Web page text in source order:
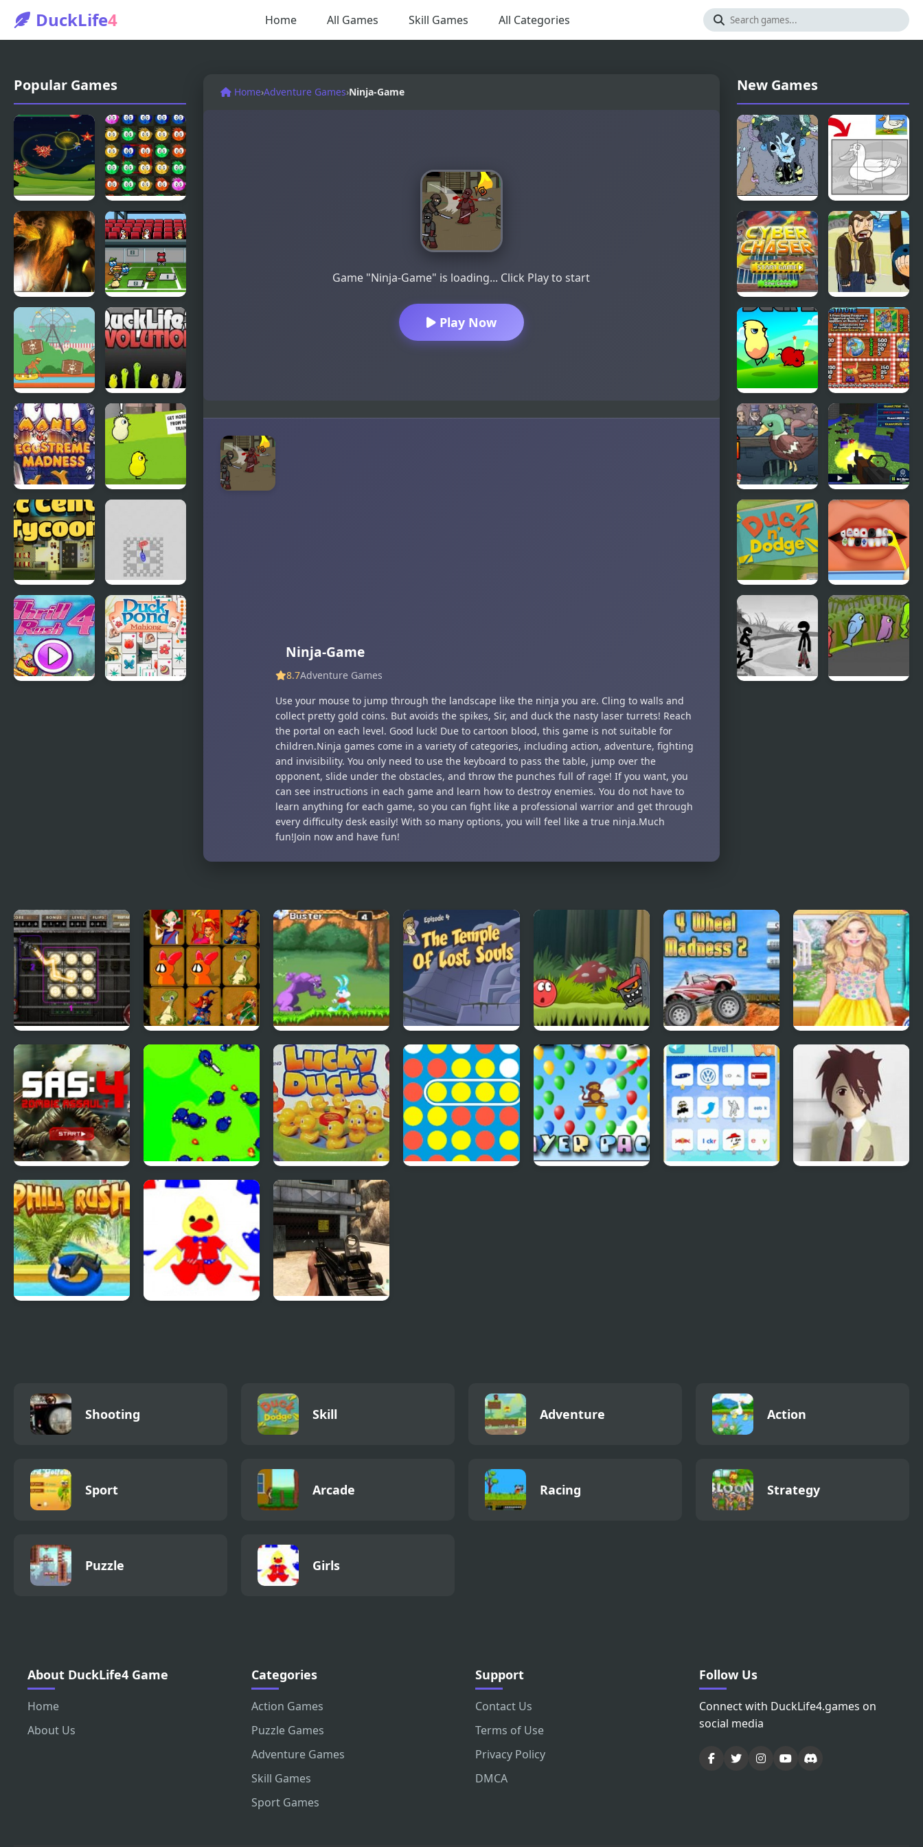
DuckLife4 Home All Games Skill Games All Categories
Popular Games
Fly & Blast Swuffle
Abduckted
Stupid
Shooter
Duck
Rapid Randy
DuckLife3:
Evolution
EGGS
MADNESS:
New
Generation
Connect-a-
Rec
Super
Hotline
Miami
Home›Adventure Games›Ninja-Game
Game "Ninja-Game" is loading... Click Play to start
Play Now
Ninja-Game
8.7Adventure Games
Use your mouse to jump through the landscape like the ninja you are. Cling to walls and
collect pretty gold coins. But avoids the spikes, Sir, and duck the nasty laser turrets! Reach
the portal on each level. Good luck! Due to cartoon blood, this game is not suitable for
children.Ninja games come in a variety of categories, including action, adventure, fighting
and invisibility. You only need to use the keyboard to pass the table, jump over the
opponent, slide under the obstacles, and throw the punches full of rage! If you want, you
can see instructions in each game and learn how to destroy enemies. You do not have to
learn anything for each game, so you can fight like a professional warrior and get through
every difficulty desk easily! With so many options, you will feel like a true ninja.Much
fun!Join now and have fun!
New Games
Nekra
Psaria 4
Duck Pond
Puzzle
Cyber
Chaser
Grand Theft
Awesome
Ducklife Picnic Panic
Super Duck
Punch
Pixel Gun :
Apocalypse
4
Dodge
Terrible
Teeth Demo
City Of Ember:
Switchworks
Quick Pic 4 Tiny Dream
Scoobydoo
Adventures Episode
4
Red Ball 4: Volume
2
4 Wheel Madness 2
4 Seasons Flower
Inspired Collection
SAS: Zombie
Assault 4
Save The Farm!
Lucky Duckies
Shooting Skill Adventure Action
Sport Arcade Racing Strategy
Puzzle Girls
About DuckLife4 Game
Home
About Us
Categories
Action Games
Puzzle Games
Adventure Games
Skill Games
Sport Games
Support
Contact Us
Terms of Use
Privacy Policy
DMCA
Follow Us
Connect with DuckLife4.games on
social media